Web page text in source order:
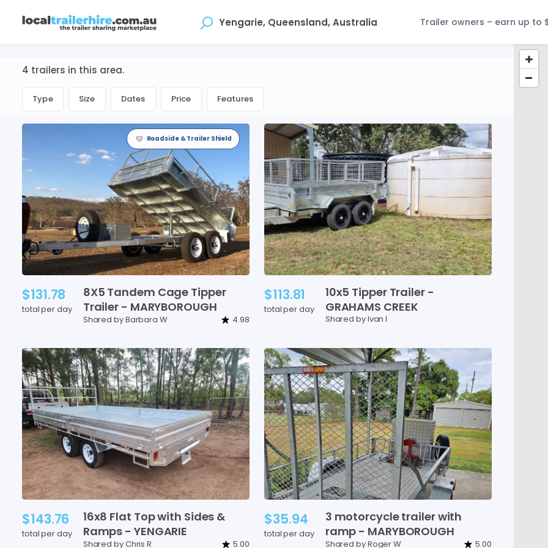
Trailer owners – earn up to
4 trailers in this area.
Type Size Dates Price Features
Roadside & Trailer Shield
$131.78
total per day
8X5 Tandem Cage Tipper
Trailer - MARYBOROUGH
Shared by Barbara W 4.98
$113.81
total per day
10x5 Tipper Trailer -
GRAHAMS CREEK
Shared by Ivan I
$143.76
total per day
16x8 Flat Topwith Sides &
Ramps - YENGARIE
Shared by Chris R 5.00
$35.94
total per day
3 motorcycletrailerwith
ramp - MARYBOROUGH
Shared by Roger W 5.00